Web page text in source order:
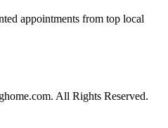
appointments from top local
All Rights Reserved.